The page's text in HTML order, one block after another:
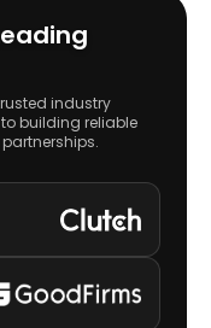
industry
building reliable